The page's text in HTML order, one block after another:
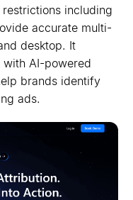
including
accurate multi-
desktop. It
AI-powered
brands identify
ads.